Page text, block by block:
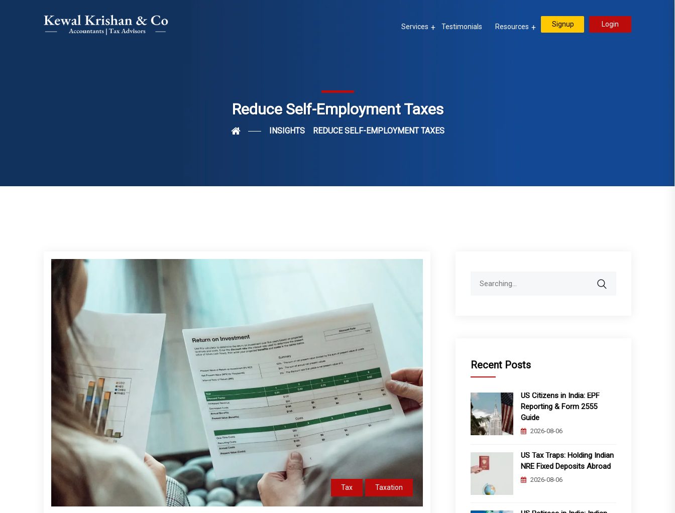
Services Testimonials Resources Signup Login
Reduce Self-Employment Taxes
INSIGHTS REDUCE SELF-EMPLOYMENT TAXES
Tax Taxation
Recent Posts
US Citizens in India: EPF
Reporting & Form 2555
Guide
2026-08-06
US Tax Traps: Holding Indian
NRE Fixed Deposits Abroad
2026-08-06